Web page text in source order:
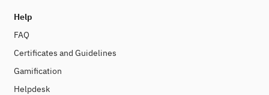
Help
FAQ
Certificates and Guidelines
Gamification
Helpdesk